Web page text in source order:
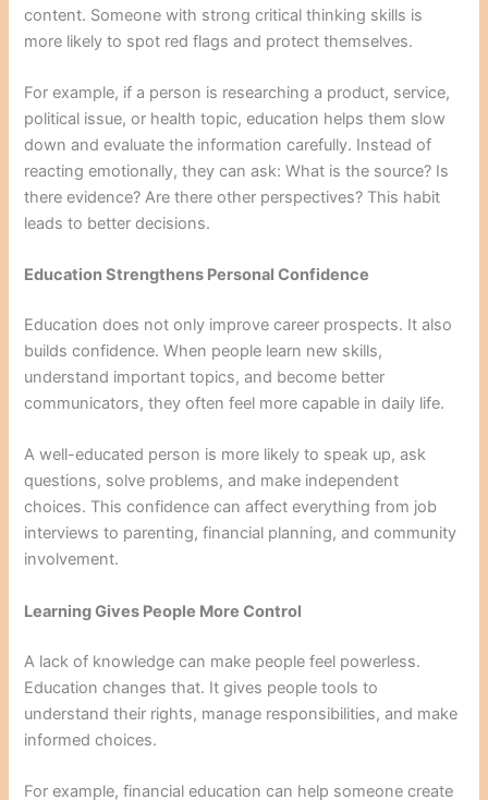
content. Someone with strong critical thinking skills is
more likely to spot red flags and protect themselves.
For example, if a person is researching a product, service,
political issue, or health topic, education helps them slow
down and evaluate the information carefully. Instead of
reacting emotionally, they can ask: What is the source? Is
there evidence? Are there other perspectives? This habit
leads to better decisions.
Education Strengthens Personal Confidence
Education does not only improve career prospects. It also
builds confidence. When people learn new skills,
understand important topics, and become better
communicators, they often feel more capable in daily life.
A well-educated person is more likely to speak up, ask
questions, solve problems, and make independent
choices. This confidence can affect everything from job
interviews to parenting, financial planning, and community
involvement.
Learning Gives People More Control
A lack of knowledge can make people feel powerless.
Education changes that. It gives people tools to
understand their rights, manage responsibilities, and make
informed choices.
For example, financial education can help someone create